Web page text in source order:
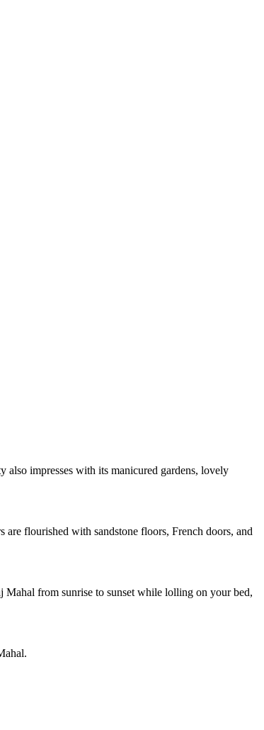
also impresses with its manicured gardens, lovely
flourished with sandstone floors, French doors, and
Mahal from sunrise to sunset while lolling on your bed,